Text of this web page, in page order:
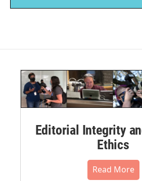
Editorial Integrity
Ethics
Read More